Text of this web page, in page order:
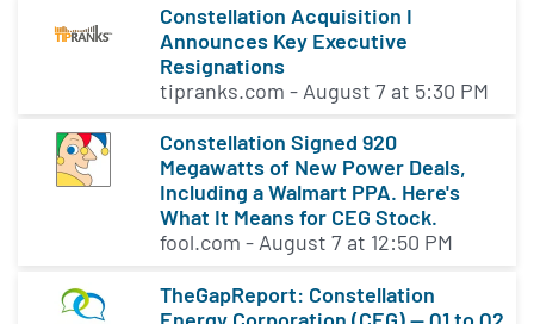
$DAG binds the network components together so
that they relate to one another.$DAG provides a
second functional value as tokenized throughput or
bandwidth on the network. At the same time, basic
rate-limited functionality will remain free, allowing
users to send single transactions for one-off P2P
payments. For any serious data processing or data
exchanges, more throughput is needed. This is
acquired through $DAG micropayments or by
network. The DAG token was released first as an
Constellation Acquisition I
Announces Key Executive
Resignations
tipranks.com - August 7 at 5:30 PM
Constellation Signed 920
Megawatts of New Power Deals,
Including a Walmart PPA. Here's
What It Means for CEG Stock.
fool.com - August 7 at 12:50 PM
TheGapReport: Constellation